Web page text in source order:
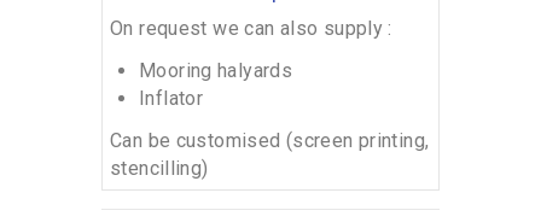
On request we can also supply :
Mooring halyards
Inflator
Can be customised (screen printing,
stencilling)